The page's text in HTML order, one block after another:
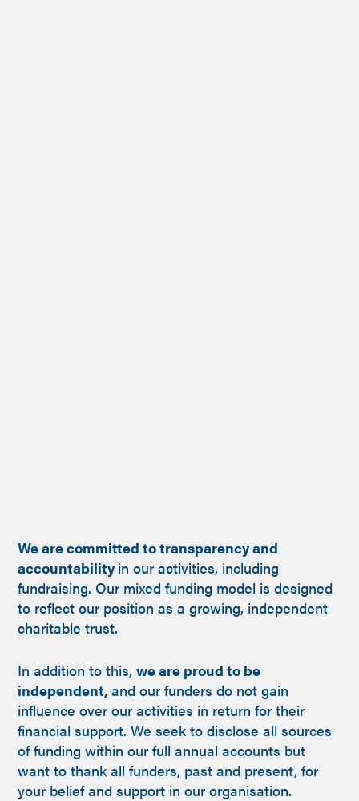
We are committed to transparency and
accountability in our activities, including
fundraising. Our mixed funding model is designed
to reflect our position as a growing, independent
charitable trust.
In addition to this,we are proud to be
independent,and our funders do not gain
influence over our activities in return for their
financial support. We seek to disclose all sources
of funding within our full annual accounts but
want to thank all funders, past and present, for
your belief and support in our organisation.